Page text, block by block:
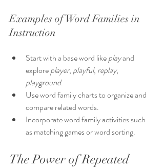
Examples of Word Families in
Instruction
Start with a base word like play and
explore player, playful, replay,
playground.
Use word family charts to organize and
compare related words.
Incorporate word family activities such
as matching games or word sorting.
The Power of Repeated